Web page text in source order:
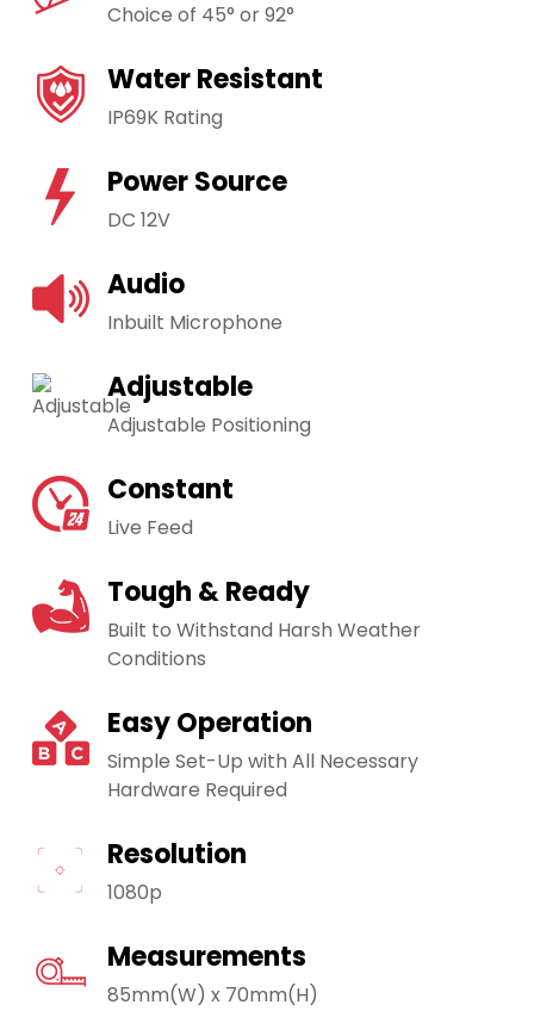
Choice of 45° or 92°
Water Resistant
IP69K Rating
Power Source
DC 12V
Audio
Inbuilt Microphone
Adjustable
Adjustable Positioning
Constant
Live Feed
Tough & Ready
Built to Withstand Harsh Weather
Conditions
Easy Operation
Simple Set-Up with All Necessary
Hardware Required
Resolution
1080p
Measurements
85mm(W) x 70mm(H)